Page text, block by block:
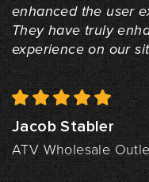
enhanced the user
They have truly
experience on our
Jacob Stabler
ATV Wholesale